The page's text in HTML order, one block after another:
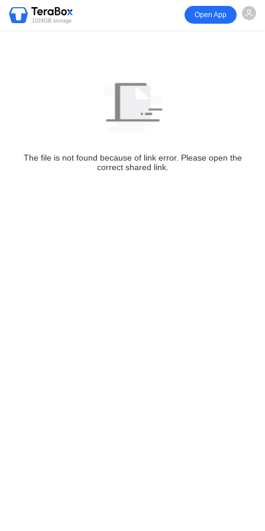
1024GB storage
Open App
The file is not found because of link error. Please open the
correct shared link.